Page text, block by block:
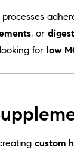
, or
for low
custom